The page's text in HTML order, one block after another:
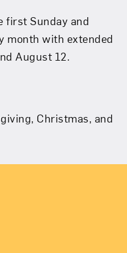
first Sunday and
month with extended
August 12.
Christmas, and
Navigation